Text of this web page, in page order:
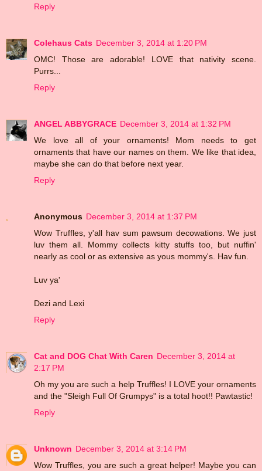
Reply
Colehaus Cats December 3, 2014 at 1:20 PM
OMC! Those are adorable! LOVE that nativity scene.
Purrs...
Reply
ANGEL ABBYGRACE December 3, 2014 at 1:32 PM
We love all of your ornaments! Mom needs to get
ornaments that have our names on them. We like that idea,
maybe she can do that before next year.
Reply
Anonymous December 3, 2014 at 1:37 PM
Wow Truffles, y'all hav sum pawsum decowations. We just
luv them all. Mommy collects kitty stuffs too, but nuffin'
nearly as cool or as extensive as yous mommy's. Hav fun.
Luv ya'
Dezi and Lexi
Reply
Cat and DOG Chat With Caren December 3, 2014 at
2:17 PM
Oh my you are such a help Truffles! I LOVE your ornaments
and the "Sleigh Full Of Grumpys" is a total hoot!! Pawtastic!
Reply
Unknown December 3, 2014 at 3:14 PM
Wow Truffles, you are such a great helper! Maybe you can